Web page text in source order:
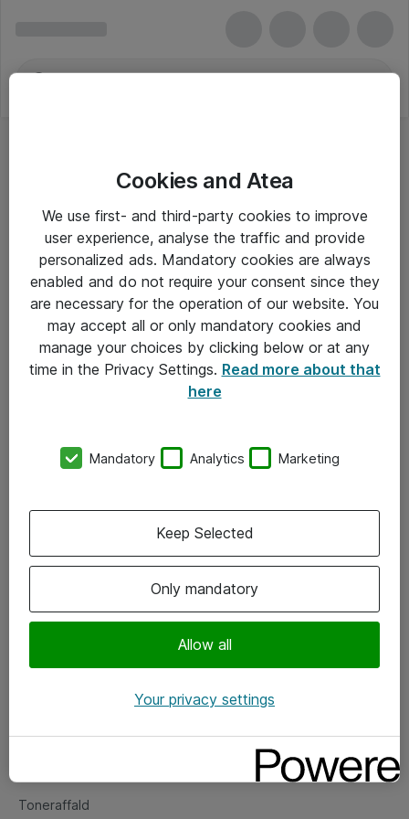
NVIDIA-videokort
Alle priser er eksklusiv moms
Om Atea
Vore forretningsområder
Om eShop
Salgs- og leveringsbetingelser
Fejlmelding
Toneraffald
Cookies and Atea
We use first- and third-party cookies to improve
user experience, analyse the traffic and provide
personalized ads. Mandatory cookies are always
enabled and do not require your consent since they
are necessary for the operation of our website. You
may accept all or only mandatory cookies and
manage your choices by clicking below or at any
time in the Privacy Settings. Read more about that
here
Mandatory Analytics Marketing
Only mandatory
Allow all
Keep Selected
Your privacy settings